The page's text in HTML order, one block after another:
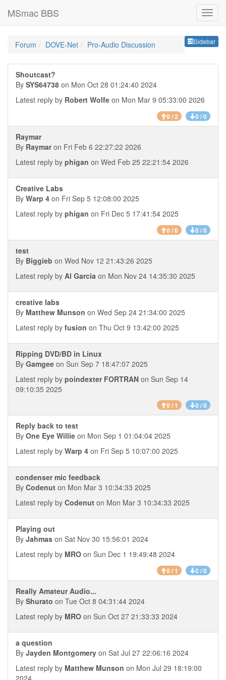
MSmac BBS
Sidebar
Forum DOVE-Net Pro-Audio Discussion
Shoutcast?
By SYS64738 on Mon Oct 28 01:24:40 2024
Latest reply by Robert Wolfe on Mon Mar 9 05:33:00 2026
0 / 2 0 / 0
Raymar
By Raymaron Fri Feb 6 22:27:22 2026
Latest reply by phigan on Wed Feb 25 22:21:54 2026
Creative Labs
By Warp 4 on Fri Sep 5 12:08:00 2025
Latest reply by phigan on Fri Dec 5 17:41:54 2025
0 / 6 0 / 0
test
By Biggieb on Wed Nov 12 21:43:26 2025
Latest reply by Al Garcia on Mon Nov 24 14:35:30 2025
creative labs
By Matthew Munson on Wed Sep 24 21:34:00 2025
Latest reply by fusion on Thu Oct 9 13:42:00 2025
Ripping DVD/BD in Linux
By Gamgee on Sun Sep 7 18:47:07 2025
Latest reply by poindexter FORTRAN on Sun Sep 14
09:10:35 2025
0 / 1 0 / 0
Reply back to test
By One Eye Willie on Mon Sep 1 01:04:04 2025
Latest reply by Warp 4 on Fri Sep 5 10:07:00 2025
condenser mic feedback
By Codenut on Mon Mar 3 10:34:33 2025
Latest reply by Codenut on Mon Mar 3 10:34:33 2025
Playing out
By Jahmas on Sat Nov 30 15:56:01 2024
Latest reply by MRO on Sun Dec 1 19:49:48 2024
0 / 1 0 / 0
Really Amateur Audio...
By Shurato on Tue Oct 8 04:31:44 2024
Latest reply by MRO on Sun Oct 27 21:33:33 2024
a question
By Jayden Montgomery on Sat Jul 27 22:06:16 2024
Latest reply by Matthew Munson on Mon Jul 29 18:19:00